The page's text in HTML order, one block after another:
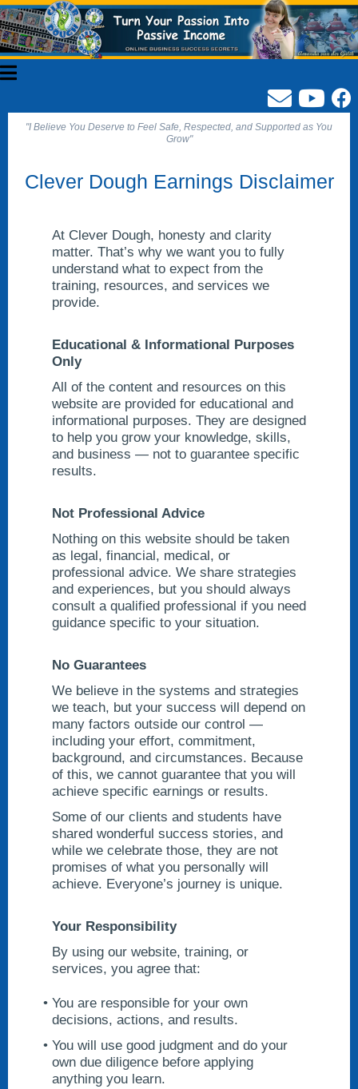
"I Believe You Deserve to Feel Safe, Respected, and Supported as You
Grow"
Clever Dough Earnings Disclaimer
At Clever Dough, honesty and clarity
matter. That’s why we want you to fully
understand what to expect from the
training, resources, and services we
provide.
Educational & Informational Purposes
Only
All of the content and resources on this
website are provided for educational and
informational purposes. They are designed
to help you grow your knowledge, skills,
and business — not to guarantee specific
results.
Not Professional Advice
Nothing on this website should be taken
as legal, financial, medical, or
professional advice. We share strategies
and experiences, but you should always
consult a qualified professional if you need
guidance specific to your situation.
No Guarantees
We believe in the systems and strategies
we teach, but your success will depend on
many factors outside our control —
including your effort, commitment,
background, and circumstances. Because
of this, we cannot guarantee that you will
achieve specific earnings or results.
Some of our clients and students have
shared wonderful success stories, and
while we celebrate those, they are not
promises of what you personally will
achieve. Everyone’s journey is unique.
Your Responsibility
By using our website, training, or
services, you agree that:
You are responsible for your own
decisions, actions, and results.
You will use good judgment and do your
own due diligence before applying
anything you learn.